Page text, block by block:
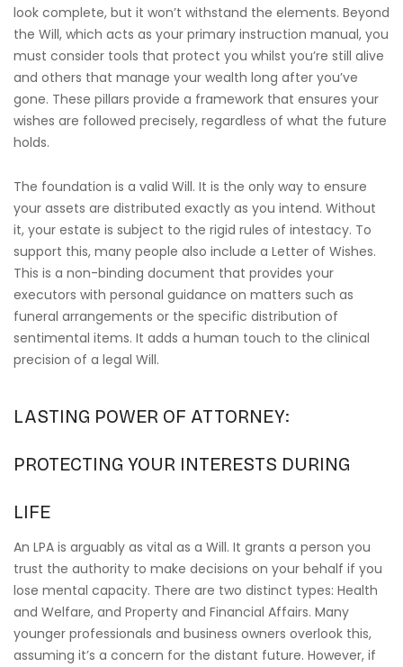
look complete, but it won’t withstand the elements. Beyond
the Will, which acts as your primary instruction manual, you
must consider tools that protect you whilst you’re still alive
and others that manage your wealth long after you’ve
gone. These pillars provide a framework that ensures your
wishes are followed precisely, regardless of what the future
holds.
The foundation is a valid Will. It is the only way to ensure
your assets are distributed exactly as you intend. Without
it, your estate is subject to the rigid rules of intestacy. To
support this, many people also include a Letter of Wishes.
This is a non-binding document that provides your
executors with personal guidance on matters such as
funeral arrangements or the specific distribution of
sentimental items. It adds a human touch to the clinical
precision of a legal Will.
LASTING POWER OF ATTORNEY:
PROTECTING YOUR INTERESTS DURING
LIFE
An LPA is arguably as vital as a Will. It grants a person you
trust the authority to make decisions on your behalf if you
lose mental capacity. There are two distinct types: Health
and Welfare, and Property and Financial Affairs. Many
younger professionals and business owners overlook this,
assuming it’s a concern for the distant future. However, if